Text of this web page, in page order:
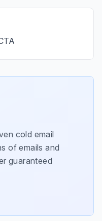
cold email
of emails and
guaranteed